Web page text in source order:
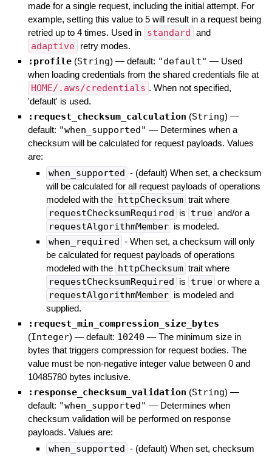
made for a single request, including the initial attempt. For
example, setting this value to 5 will result in a request being
retried up to 4 times. Used in standard and
adaptive retry modes.
:profile (String) — default: "default" — Used
when loading credentials from the shared credentials file at
HOME/.aws/credentials . When not specified,
'default' is used.
:request_checksum_calculation (String) —
default: "when_supported" — Determines when a
checksum will be calculated for request payloads. Values
are:
when_supported - (default) When set, a checksum
will be calculated for all request payloads of operations
modeled with the httpChecksum trait where
requestChecksumRequired is true and/or a
requestAlgorithmMember is modeled.
when_required - When set, a checksum will only
be calculated for request payloads of operations
modeled with the httpChecksum trait where
requestChecksumRequired is true or where a
requestAlgorithmMember is modeled and
supplied.
:request_min_compression_size_bytes
(Integer) — default: 10240 — The minimum size in
bytes that triggers compression for request bodies. The
value must be non-negative integer value between 0 and
10485780 bytes inclusive.
:response_checksum_validation (String) —
default: "when_supported" — Determines when
checksum validation will be performed on response
payloads. Values are:
when_supported - (default) When set, checksum